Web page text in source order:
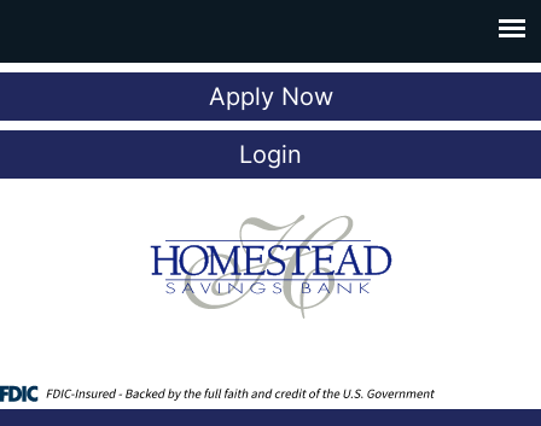
Apply Now
Login